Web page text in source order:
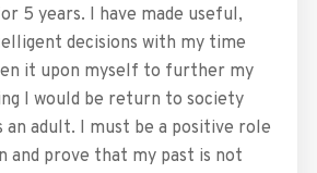
5 years. I have made useful,
decisions with my time
it upon myself to further my
I would be return to society
an adult. I must be a positive role
and prove that my past is not